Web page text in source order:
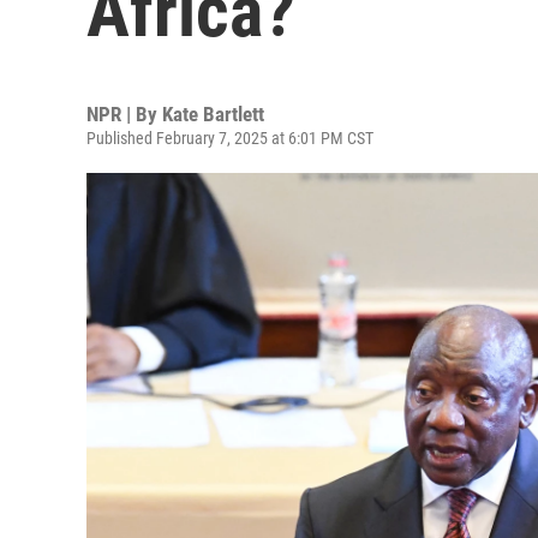
NPR | By Kate Bartlett
Published February 7, 2025 at 6:01 PM CST